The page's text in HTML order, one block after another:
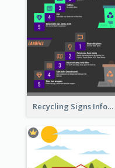
Recycling Signs Infographic